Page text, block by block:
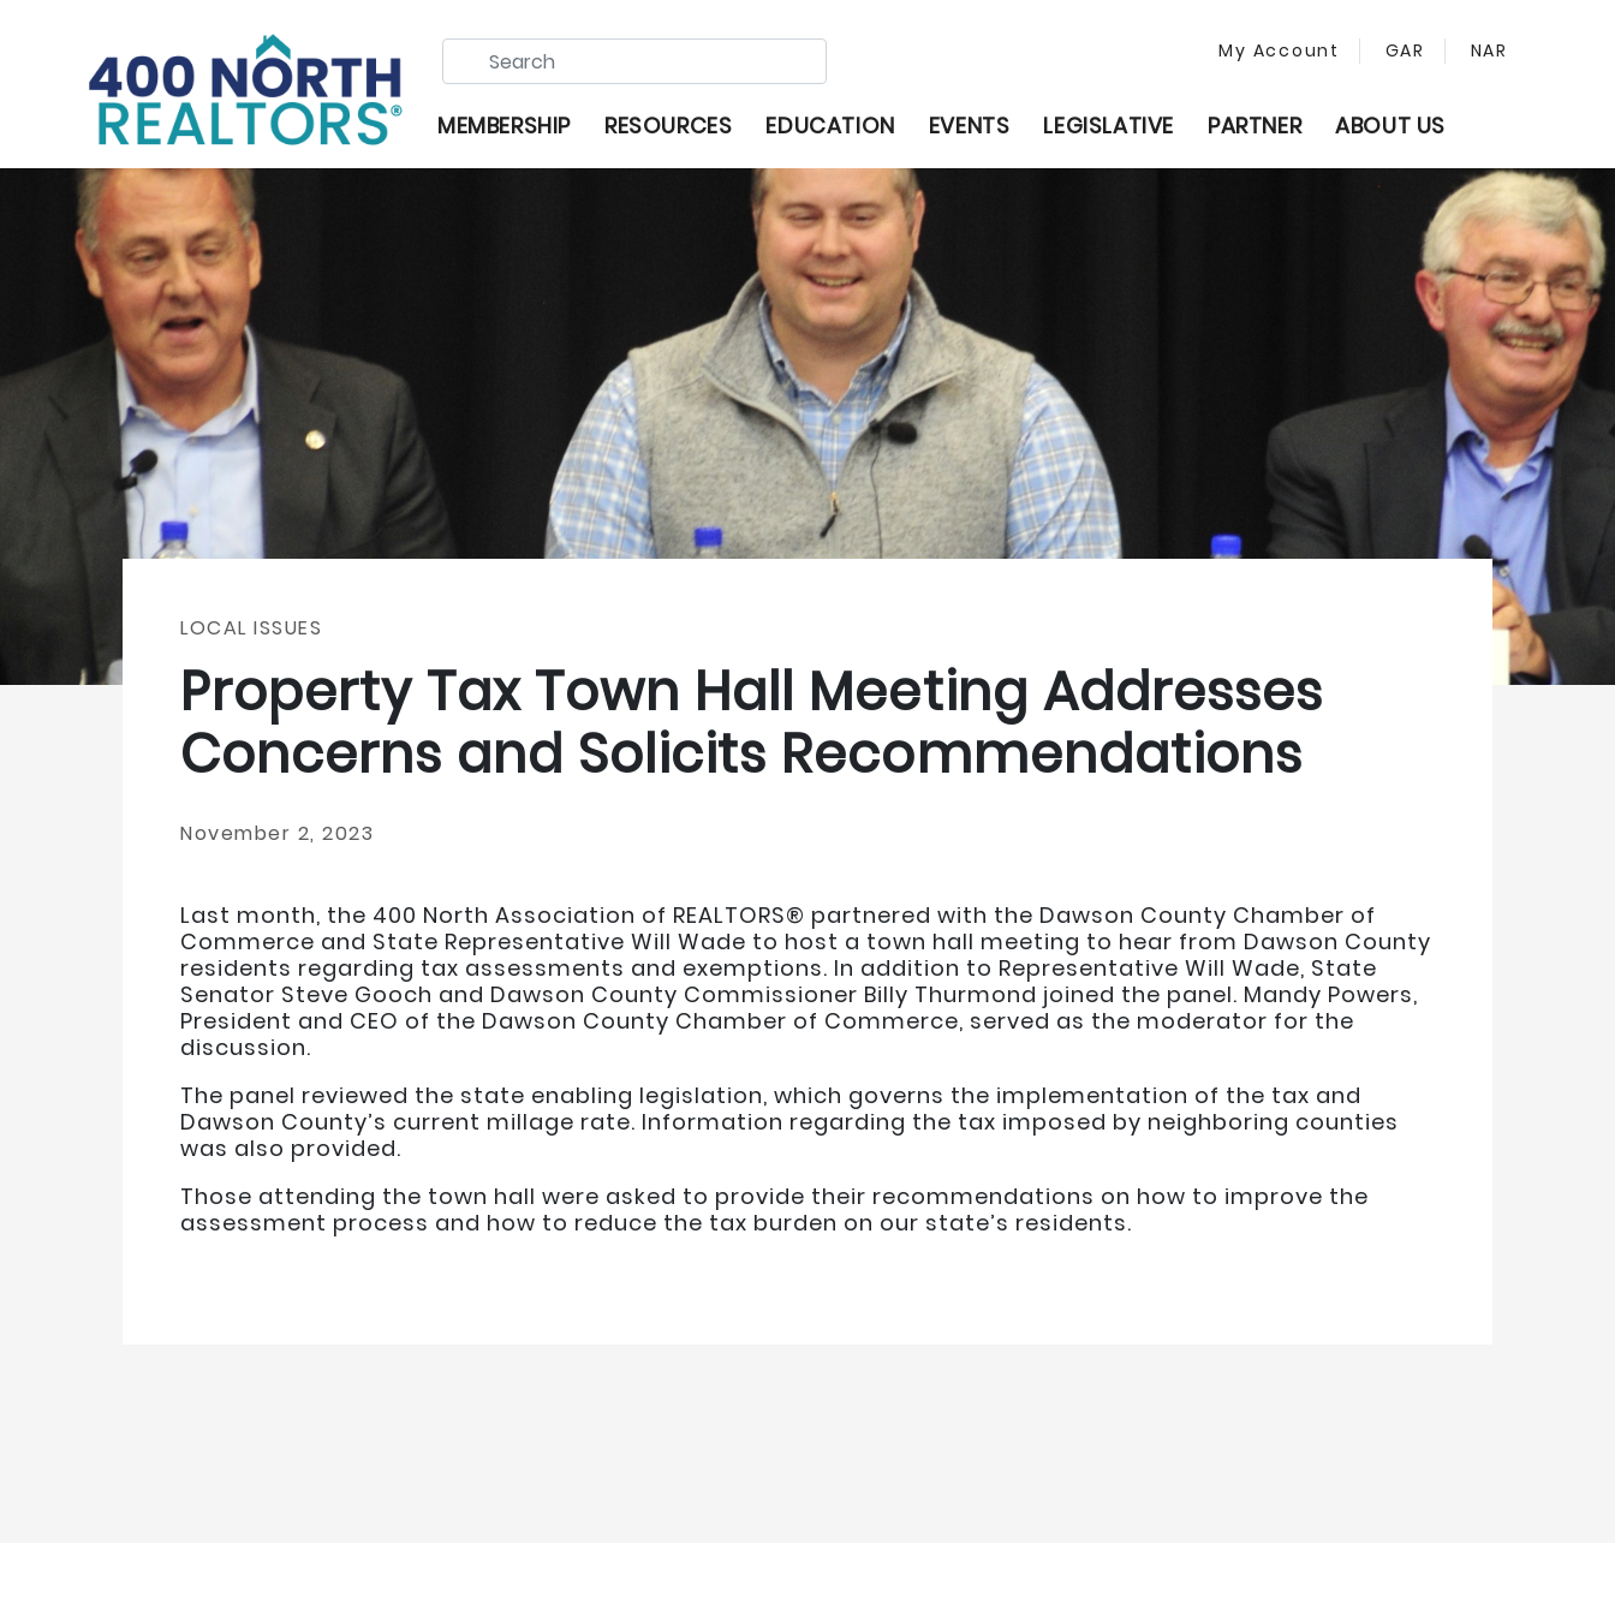
My Account GAR NAR
MEMBERSHIP RESOURCES EDUCATION EVENTS LEGISLATIVE PARTNER ABOUT US
LOCAL ISSUES
Property Tax Town Hall Meeting Addresses
Concerns and Solicits Recommendations
November 2, 2023
Last month, the 400 North Association of REALTORS® partnered with the Dawson County Chamber of
Commerce and State Representative Will Wade to host a town hall meeting to hear from Dawson County
residents regarding tax assessments and exemptions. In addition to Representative Will Wade, State
Senator Steve Gooch and Dawson County Commissioner Billy Thurmond joined the panel. Mandy Powers,
President and CEO of the Dawson County Chamber of Commerce, served as the moderator for the
discussion.
The panel reviewed the state enabling legislation, which governs the implementation of the tax and
Dawson County’s current millage rate. Information regarding the tax imposed by neighboring counties
was also provided.
Those attending the town hall were asked to provide their recommendations on how to improve the
assessment process and how to reduce the tax burden on our state’s residents.